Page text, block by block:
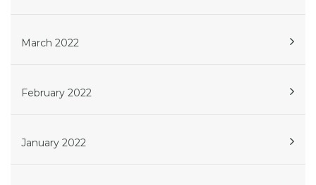
March 2022
February 2022
January 2022